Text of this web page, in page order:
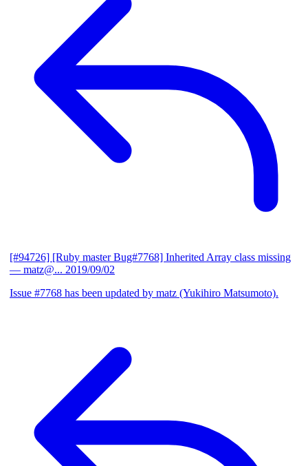
[#94726] [Ruby master Bug#7768] Inherited Array class missing
— matz@... 2019/09/02
Issue #7768 has been updated by matz (Yukihiro Matsumoto).